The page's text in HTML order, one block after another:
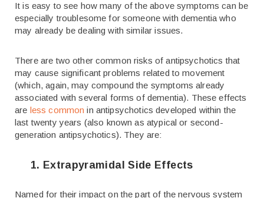
It is easy to see how many of the above symptoms can be
especially troublesome for someone with dementia who
may already be dealing with similar issues.
There are two other common risks of antipsychotics that
may cause significant problems related to movement
(which, again, may compound the symptoms already
associated with several forms of dementia). These effects
are less common in antipsychotics developed within the
last twenty years (also known as atypical or second-
generation antipsychotics). They are:
1. Extrapyramidal Side Effects
Named for their impact on the part of the nervous system